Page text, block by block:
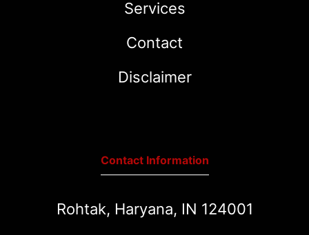
Services
Contact
Disclaimer
Contact Information
Rohtak, Haryana, IN 124001